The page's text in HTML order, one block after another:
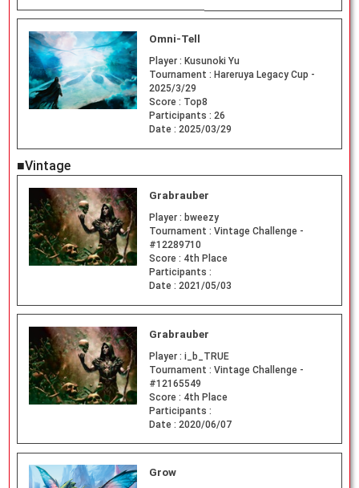
Omni-Tell
Player : Kusunoki Yu
Tournament : Hareruya Legacy Cup -
2025/3/29
Score : Top8
Participants : 26
Date : 2025/03/29
■Vintage
Grabrauber
Player : bweezy
Tournament : Vintage Challenge -
#12289710
Score : 4th Place
Participants :
Date : 2021/05/03
Grabrauber
Player : i_b_TRUE
Tournament : Vintage Challenge -
#12165549
Score : 4th Place
Participants :
Date : 2020/06/07
Grow